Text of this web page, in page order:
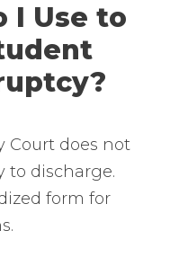
I Use to
Court does not
to discharge.
form for